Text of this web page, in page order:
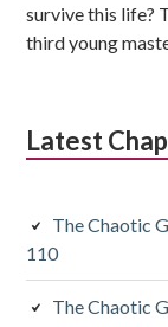
survive this life?
third young
Latest
The Chaotic
110
The Chaotic